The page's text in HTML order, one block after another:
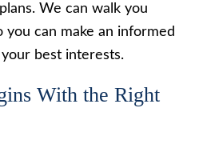
We can walk you
can make an informed
best interests.
With the Right